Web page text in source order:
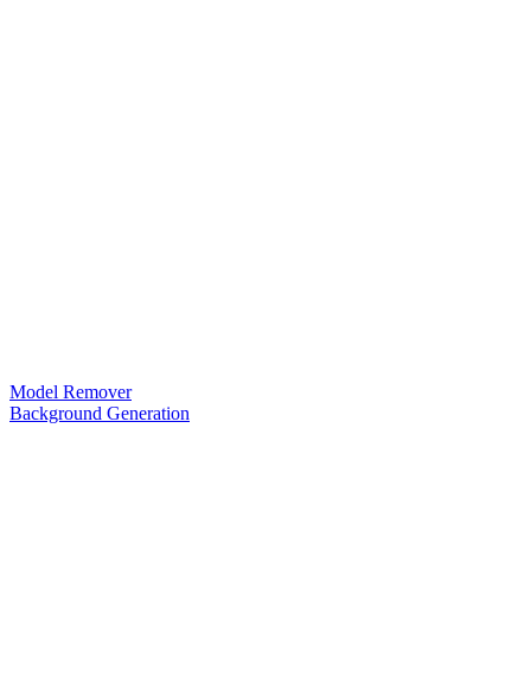
Model Remover
Background Generation